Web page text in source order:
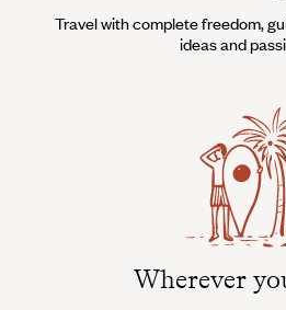
Travel with complete freedom,
ideas and
Wherever